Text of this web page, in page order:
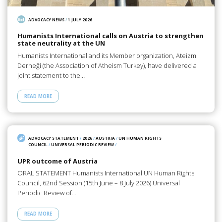
ADVOCACY NEWS/1 JULY 2026
Humanists International calls on Austria to strengthen
state neutrality at the UN
Humanists International and its Member organization, Ateizm
Derneği (the Association of Atheism Turkey), have delivered a
joint statement to the…
READ MORE
ADVOCACY STATEMENT / 2026/AUSTRIA/UN HUMAN RIGHTS
COUNCIL/UNIVERSAL PERIODIC REVIEW/
UPR outcome of Austria
ORAL STATEMENT Humanists International UN Human Rights
Council, 62nd Session (15th June – 8 July 2026) Universal
Periodic Review of…
READ MORE